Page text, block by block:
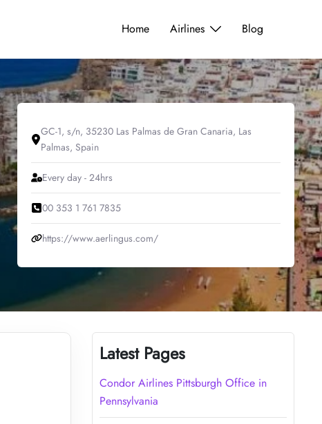
Home Airlines Blog
GC-1, s/n, 35230 Las Palmas de Gran Canaria, Las
Palmas, Spain
Every day - 24hrs
00 353 1 761 7835
https://www.aerlingus.com/
Latest Pages
Condor Airlines Pittsburgh Office in
Pennsylvania